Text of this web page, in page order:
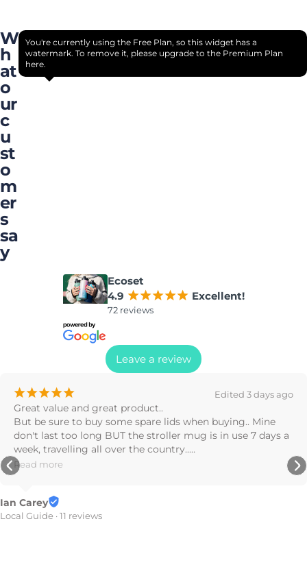
W
h
at
o
ur
c
u
st
o
m
er
s
sa
y
You're currently using the Free Plan, so this widget has a
watermark. To remove it, please upgrade to the Premium Plan
here.
Ecoset
4.9 ¡¡¡¡¡ Excellent!
72 reviews
Leave a review
3 days ago
Mine
7 days a
Great products! Drove off with the bottle
found it on the road later, barely a scratch